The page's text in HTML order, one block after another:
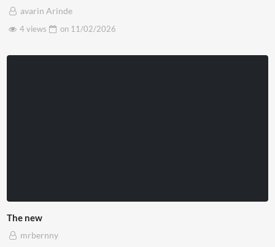
avarin Arinde
4 views
on 11/02/2026
The new
mrbernny